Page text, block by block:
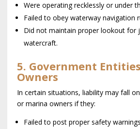
Were operating recklessly or under
Failed to obey waterway navigation
Did not maintain proper lookout for
watercraft.
5. Government
Owners
In certain situations, liability may fall
or marina owners if they:
Failed to post proper safety